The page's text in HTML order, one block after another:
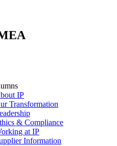
IP
Transformation
& Compliance
at IP
Information